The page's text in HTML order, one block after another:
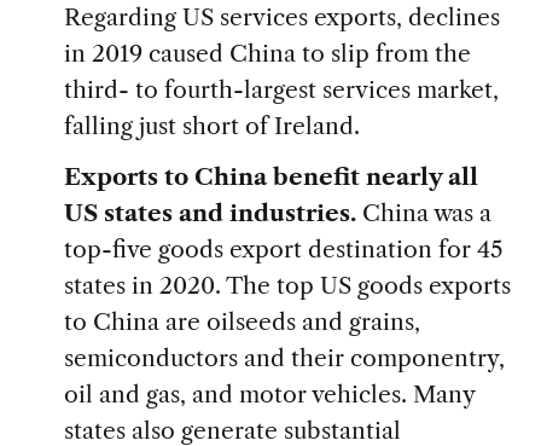
Regarding US services exports, declines
in 2019 caused China to slip from the
third- to fourth-largest services market,
falling just short of Ireland.
Exports to China benefit nearly all
US states and industries. China was a
top-five goods export destination for 45
states in 2020. The top US goods exports
to China are oilseeds and grains,
semiconductors and their componentry,
oil and gas, and motor vehicles. Many
states also generate substantial